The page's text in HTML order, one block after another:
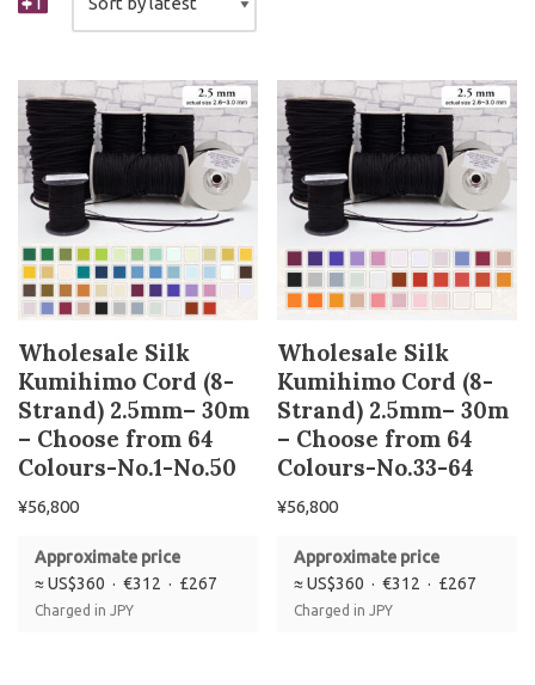
Wholesale Silk
Kumihimo Cord (8-
Strand) 2.5mm– 30m
– Choose from 64
Colours-No.1-No.50
¥56,800
Approximate price
≈ US$360 · €312 · £267
Charged in JPY
Wholesale Silk
Kumihimo Cord (8-
Strand) 2.5mm– 30m
– Choose from 64
Colours-No.33-64
¥56,800
Approximate price
≈ US$360 · €312 · £267
Charged in JPY